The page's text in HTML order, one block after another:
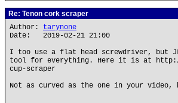
Re: Tenon cork scraper
Author: tarynone
Date: 2019-02-21 21:00
I too use a flat head screwdriver, but
tool for everything. Here it is at
cup-scraper
Not as curved as the one in your video,